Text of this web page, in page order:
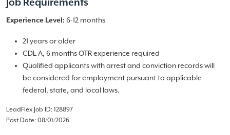
Job Requirements
Experience Level: 6-12 months
21 years or older
CDL A, 6 months OTR experience required
Qualified applicants with arrest and conviction records will
be considered for employment pursuant to applicable
federal, state, and local laws.
LeadFlex Job ID: 128897
Post Date: 08/01/2026